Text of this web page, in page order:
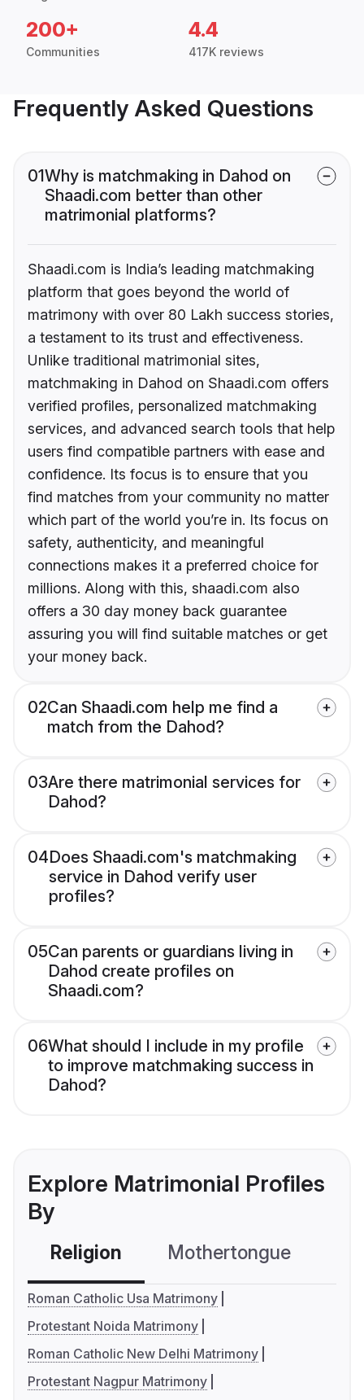
200+
Communities
4.4
417K reviews
Frequently Asked Questions
01Why is matchmaking in Dahod on
Shaadi.com better than other
matrimonial platforms?
Shaadi.com is India’s leading matchmaking
platform that goes beyond the world of
matrimony with over 80 Lakh success stories,
a testament to its trust and effectiveness.
Unlike traditional matrimonial sites,
matchmaking in Dahod on Shaadi.com offers
verified profiles, personalized matchmaking
services, and advanced search tools that help
users find compatible partners with ease and
confidence. Its focus is to ensure that you
find matches from your community no matter
which part of the world you’re in. Its focus on
safety, authenticity, and meaningful
connections makes it a preferred choice for
millions. Along with this, shaadi.com also
offers a 30 day money back guarantee
assuring you will find suitable matches or get
your money back.
02Can Shaadi.com help me find a
match from the Dahod?
03Are there matrimonial services for
Dahod?
04Does Shaadi.com's matchmaking
service in Dahod verify user
profiles?
05Can parents or guardians living in
Dahod create profiles on
Shaadi.com?
06What should I include in my profile
to improve matchmaking success in
Dahod?
Explore Matrimonial Profiles
By
Religion Mothertongue
Roman Catholic Usa Matrimony
Protestant Noida Matrimony
Roman Catholic New Delhi Matrimony
Protestant Nagpur Matrimony